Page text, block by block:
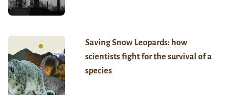
Saving Snow Leopards: how
scientists fight for the survival of a
species